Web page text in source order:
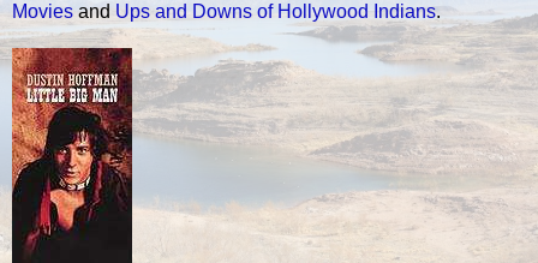
Movies and Ups and Downs of Hollywood Indians.